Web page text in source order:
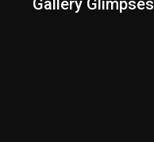
Gallery Glimpses